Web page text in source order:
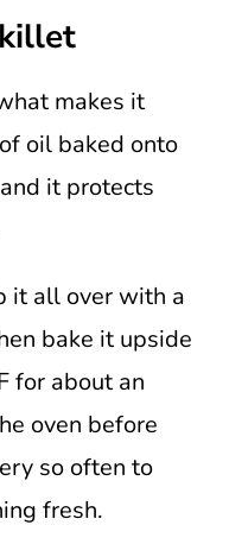
makes it
oil baked onto
it protects
it all over with a
bake it upside
for about an
oven before
so often to
fresh.